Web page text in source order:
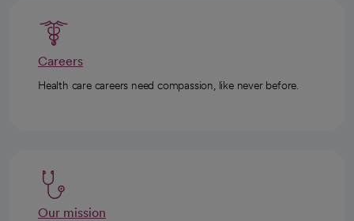
Careers
Health care careers need compassion, like never before.
Our mission